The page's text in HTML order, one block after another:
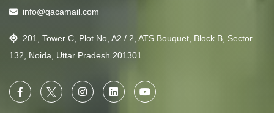
info@qacamail.com
201, Tower C, Plot No, A2 / 2, ATS Bouquet, Block B, Sector
132, Noida, Uttar Pradesh 201301